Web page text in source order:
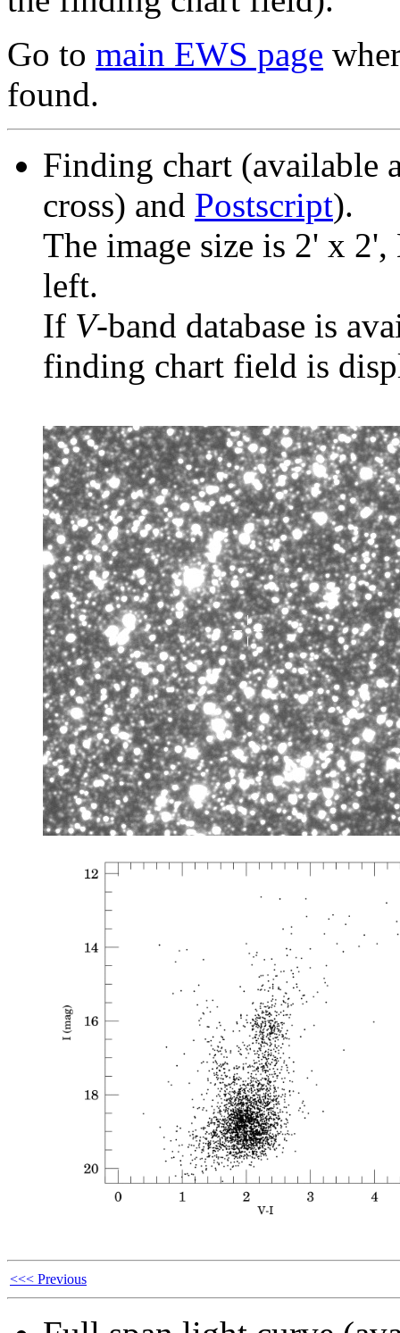
Go to main EWS page
found.
Finding chart (available
cross) and Postscript).
The image size is 2' x
left.
If V-band database is
finding chart field is
<<< Previous